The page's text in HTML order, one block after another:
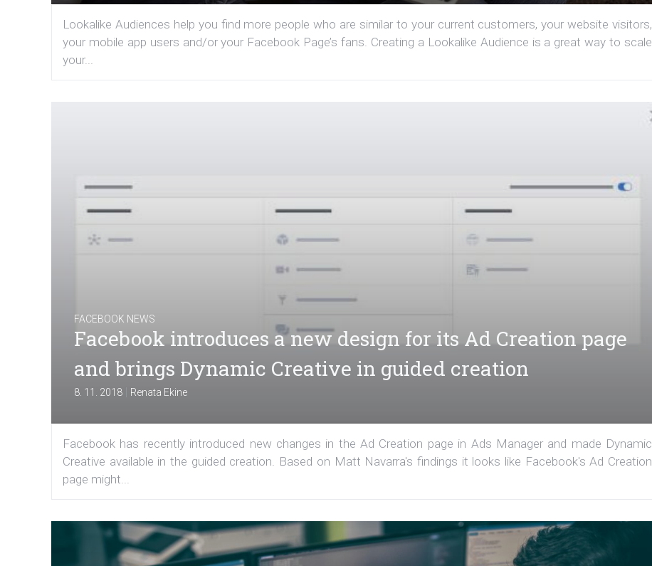
Lookalike Audiences help you find more people who are similar to your current customers, your website visitors,
your mobile app users and/or your Facebook Page’s fans. Creating a Lookalike Audience is a great way to scale
your...
FACEBOOK NEWS
Facebook introduces a new design for its Ad Creation page
and brings Dynamic Creative in guided creation
8. 11. 2018 Renata Ekine
Facebook has recently introduced new changes in the Ad Creation page in Ads Manager and made Dynamic
Creative available in the guided creation. Based on Matt Navarra's findings it looks like Facebook's Ad Creation
page might...